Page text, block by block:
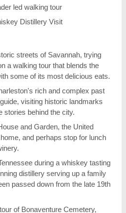
led walking tour
Distillery Visit
streets of Savannah, trying
a walking tour that blends the
some of its most delicious eats.
rich and complex past
visiting historic landmarks
stories behind the city.
and Garden, the United
home, and perhaps stop for lunch
during a whiskey tasting
distillery serving up a family
passed down from the late 19th
of Bonaventure Cemetery,